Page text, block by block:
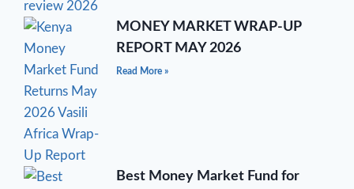
MONEY MARKET WRAP-UP
REPORT MAY 2026
Read More »
Best Money Market Fund for